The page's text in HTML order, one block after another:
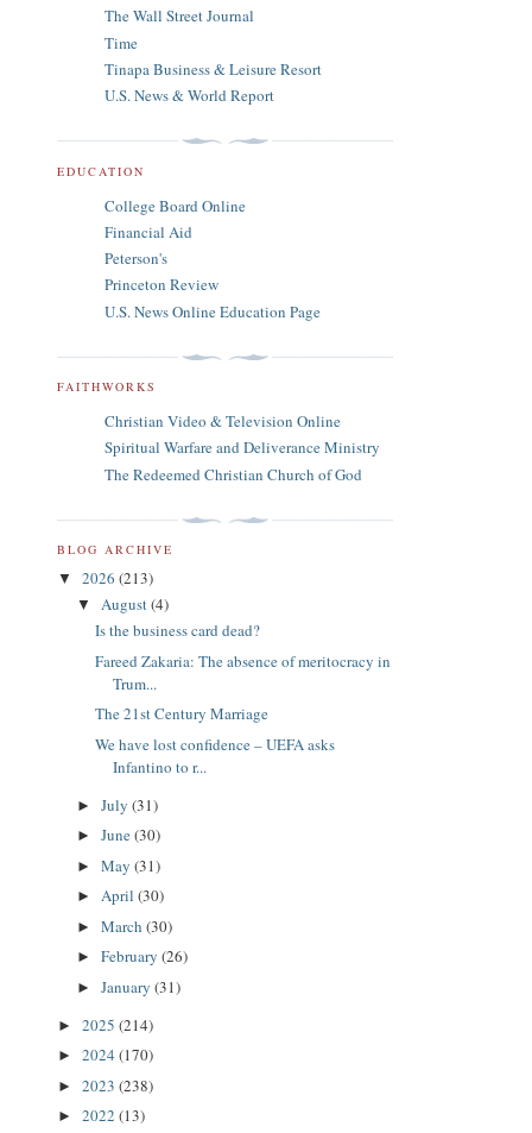
The Wall Street Journal
Time
Tinapa Business & Leisure Resort
U.S. News & World Report
EDUCATION
College Board Online
Financial Aid
Peterson's
Princeton Review
U.S. News Online Education Page
FAITHWORKS
Christian Video & Television Online
Spiritual Warfare and Deliverance Ministry
The Redeemed Christian Church of God
BLOG ARCHIVE
▼ 2026 (213)
▼ August(4)
Is the business card dead?
Fareed Zakaria: The absence of meritocracy in
Trum...
The 21st Century Marriage
We have lost confidence – UEFA asks
Infantino to r...
► July (31)
► June(30)
► May (31)
► April (30)
► March (30)
► February (26)
► January (31)
► 2025 (214)
► 2024 (170)
► 2023 (238)
► 2022 (13)